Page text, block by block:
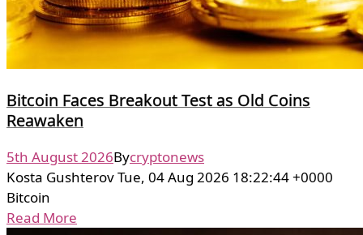
Bitcoin Faces Breakout Test as Old Coins
Reawaken
5th August 2026Bycryptonews
Kosta Gushterov Tue, 04 Aug 2026 18:22:44 +0000
Bitcoin
Read More